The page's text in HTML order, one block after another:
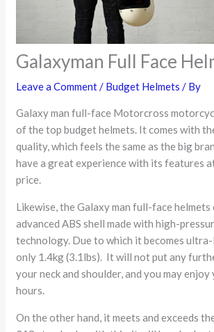
Galaxyman Full Face
Leave a Comment/ Budget Helmets / By
Galaxy man full-face Motorcross
of the top budget helmets. It comes with
quality, which feels the same as the big
have a great experience with its features
price.
Likewise, the Galaxy man full-face helmets
advanced ABS shell made with high-
technology. Due to which it becomes
only 1.4kg (3.1lbs). It will not put any
your neck and shoulder, and you may
hours.
On the other hand, it meets and exceeds